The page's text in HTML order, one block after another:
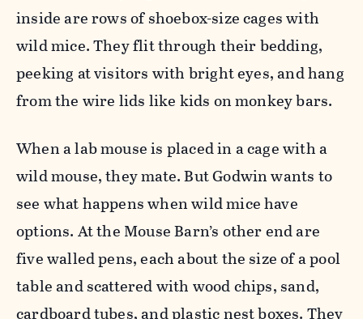
inside are rows of shoebox-size cages with
wild mice. They flit through their bedding,
peeking at visitors with bright eyes, and hang
from the wire lids like kids on monkey bars.
When a lab mouse is placed in a cage with a
wild mouse, they mate. But Godwin wants to
see what happens when wild mice have
options. At the Mouse Barn’s other end are
five walled pens, each about the size of a pool
table and scattered with wood chips, sand,
cardboard tubes, and plastic nest boxes. They